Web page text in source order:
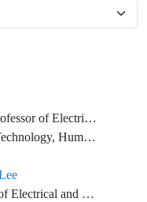
and Computer Science, MIT
Interactions, Computer Science
Engineering, University of Illinois